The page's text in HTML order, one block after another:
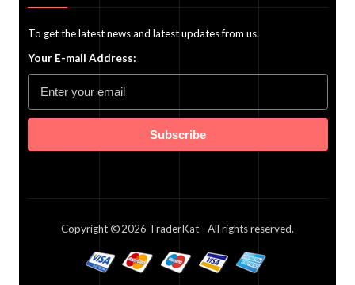
To get the latest news and latest updates from us.
Your E-mail Address:
Subscribe
Copyright 2026 TraderKat - All rights reserved.